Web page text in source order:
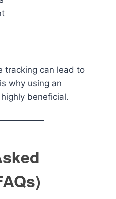
tracking can lead to
why using an
beneficial.